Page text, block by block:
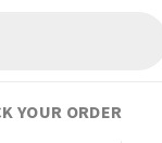
YOUR ORDER